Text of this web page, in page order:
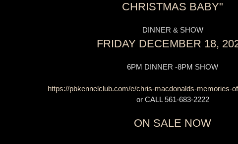
CHRISTMAS BABY"
DINNER & SHOW
FRIDAY DECEMBER 18,
6PM DINNER -8PM SHOW
https://pbkennelclub.com/e/chris-macdonalds-memories-
or CALL 561-683-2222
ON SALE NOW